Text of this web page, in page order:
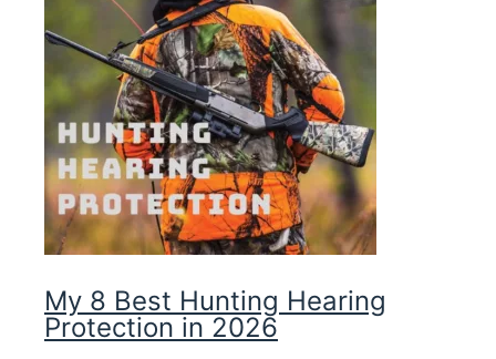
My 8 Best Hunting Hearing
Protection in 2026